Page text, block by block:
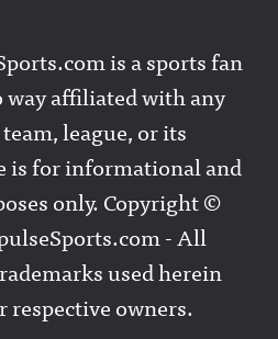
is a sports fan
way affiliated with any
league, or its
is for informational and
only. Copyright ©
- All
used herein
owners.